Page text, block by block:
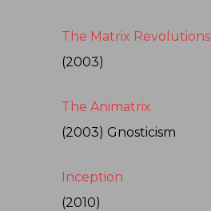
The Matrix Revolutions
(2003)
The Animatrix
(2003) Gnosticism
Inception
(2010)